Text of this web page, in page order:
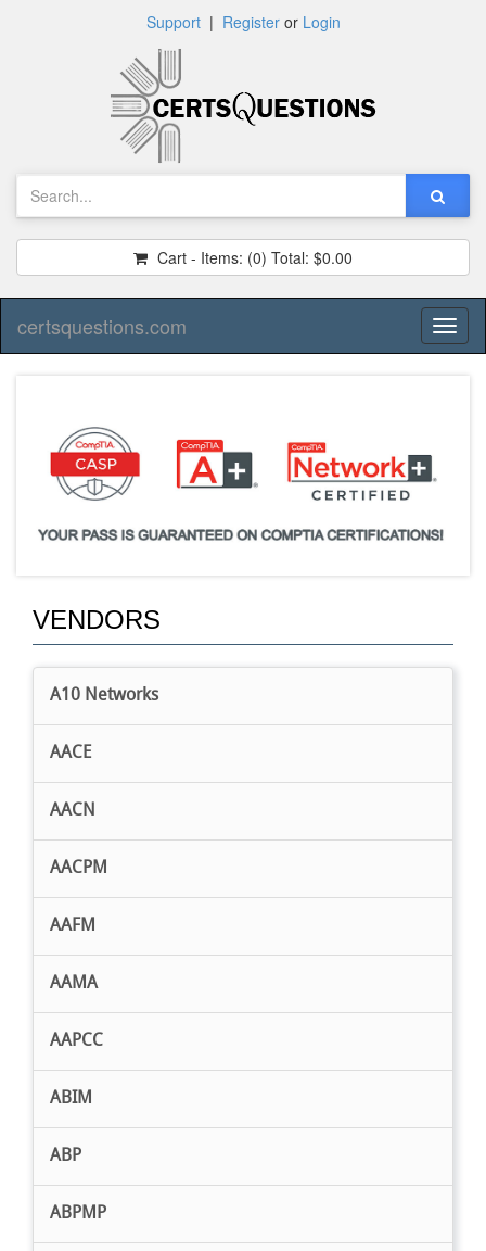
Support| Registeror Login
Cart - Items: (0) Total: $0.00
certsquestions.com
VENDORS
A10 Networks
AACE
AACN
AACPM
AAFM
AAMA
AAPCC
ABIM
ABP
ABPMP